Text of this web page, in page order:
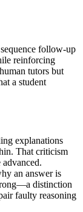
follow-up
reinforcing
tutors but
a student
explanations
That criticism
an answer is
distinction
faulty reasoning